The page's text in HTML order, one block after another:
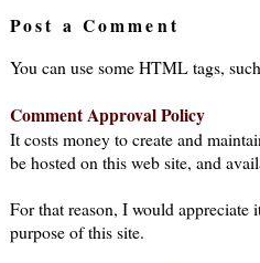
Post a Comment
You can use some HTML tags,
Comment Approval Policy
It costs money to create and
be hosted on this web site, and
For that reason, I would
purpose of this site.